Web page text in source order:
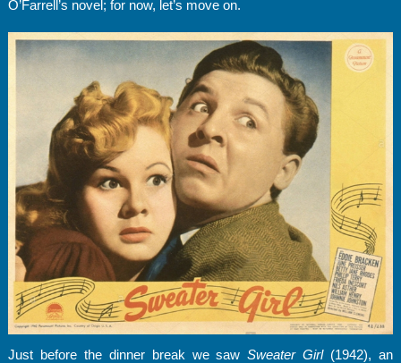
O’Farrell’s novel; for now, let’s move on.
Just before the dinner break we sawSweater Girl(1942), an